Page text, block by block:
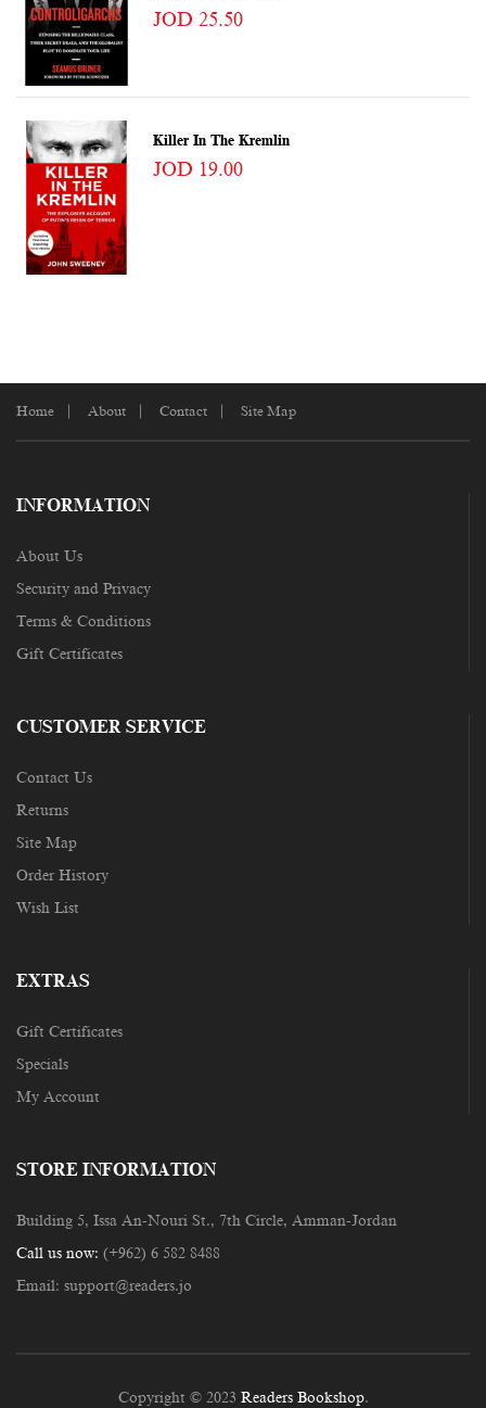
JOD 25.50
Killer In The Kremlin
JOD 19.00
Home About Contact Site Map
INFORMATION
About Us
Security and Privacy
Terms & Conditions
Gift Certificates
CUSTOMER SERVICE
Contact Us
Returns
Site Map
Order History
Wish List
EXTRAS
Gift Certificates
Specials
My Account
STORE INFORMATION
Building 5, Issa An-Nouri St., 7th Circle, Amman-Jordan
Call us now: (+962) 6 582 8488
Email: support@readers.jo
Copyright © 2023 Readers Bookshop.